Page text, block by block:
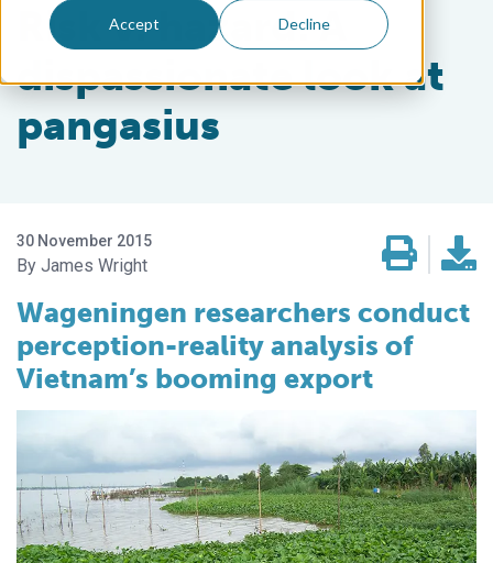
Accept Decline
Risk v. hazard: A
dispassionate look at
pangasius
30 November 2015
James Wright
Wageningen researchers conduct
perception-reality analysis of
Vietnam’s booming export